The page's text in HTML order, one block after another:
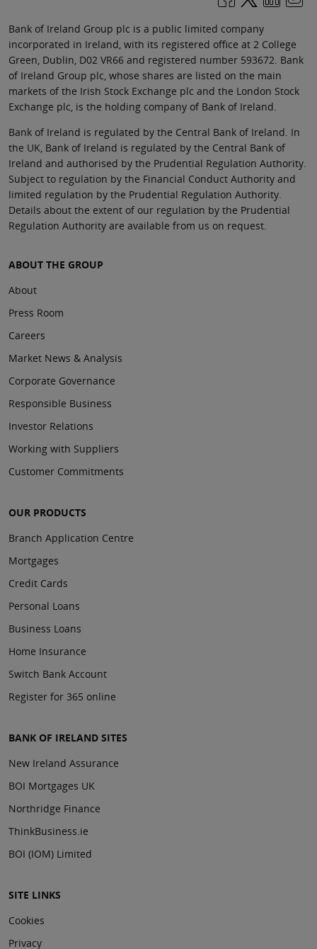
Bank of Ireland Group plc is a public limited company
incorporated in Ireland, with its registered office at 2 College
Green, Dublin, D02 VR66 and registered number 593672. Bank
of Ireland Group plc, whose shares are listed on the main
markets of the Irish Stock Exchange plc and the London Stock
Exchange plc, is the holding company of Bank of Ireland.
Bank of Ireland is regulated by the Central Bank of Ireland. In
the UK, Bank of Ireland is regulated by the Central Bank of
Ireland and authorised by the Prudential Regulation Authority.
Subject to regulation by the Financial Conduct Authority and
limited regulation by the Prudential Regulation Authority.
Details about the extent of our regulation by the Prudential
Regulation Authority are available from us on request.
ABOUT THE GROUP
About
Press Room
Careers
Market News & Analysis
Corporate Governance
Responsible Business
Investor Relations
Working with Suppliers
Customer Commitments
OUR PRODUCTS
Branch Application Centre
Mortgages
Credit Cards
Personal Loans
Business Loans
Home Insurance
Switch Bank Account
Register for 365 online
BANK OF IRELAND SITES
New Ireland Assurance
BOI Mortgages UK
Northridge Finance
ThinkBusiness.ie
BOI (IOM) Limited
SITE LINKS
Cookies
Privacy